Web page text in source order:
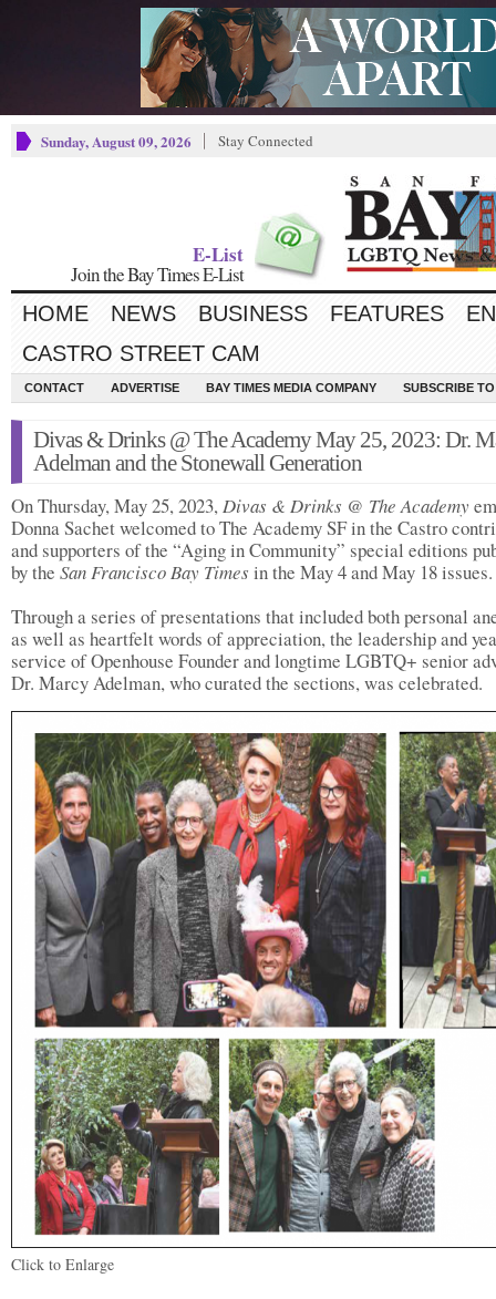
Sunday, August 09, 2026 Stay Connected
E-List
Join the Bay Times E-List
HOME NEWS BUSINESS FEATURES
CASTRO STREET CAM
CONTACT ADVERTISE BAY TIMES MEDIA COMPANY SUBSCRIBE
Divas & Drinks @ The Academy May 25, 2023: Dr.
Adelman and the Stonewall Generation
On Thursday, May 25, 2023,Divas & Drinks @ The Academy
Donna Sachet welcomed to The Academy SF in the Castro
and supporters of the “Aging in Community” special editions
by the San Francisco Bay Times in the May 4 and May 18 issues.
Through a series of presentations that included both personal
as well as heartfelt words of appreciation, the leadership and
service of Openhouse Founder and longtime LGBTQ+ senior
Dr. Marcy Adelman, who curated the sections, was celebrated.
Click to Enlarge